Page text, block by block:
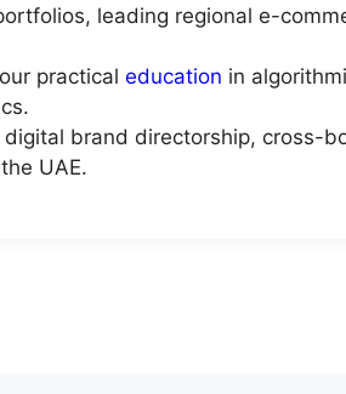
leading regional e-
practical education in
brand directorship, cross-
UAE.